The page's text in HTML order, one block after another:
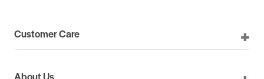
Customer Care
About Us